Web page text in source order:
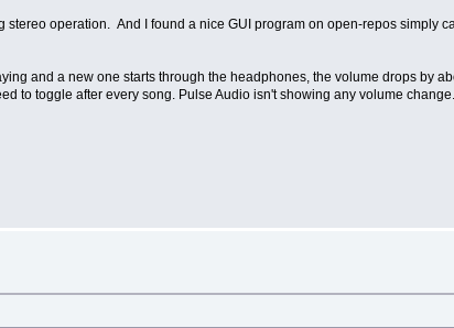
operation. And I found a nice GUI program on open-repos simply
and a new one starts through the headphones, the volume drops by
toggle after every song. Pulse Audio isn't showing any volume